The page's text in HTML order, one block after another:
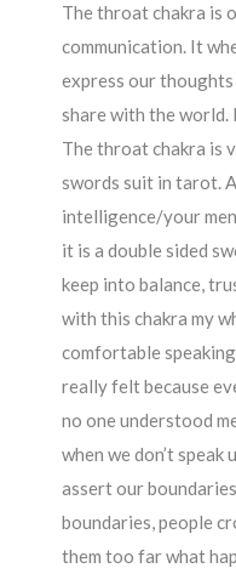
The throat chakra is
communication. It
express our
share with the world.
The throat chakra is
swords suit in tarot.
intelligence/your
it is a double sided
keep into balance,
with this chakra my
comfortable
really felt because
no one understood
when we don’t speak
assert our
boundaries, people
them too far what